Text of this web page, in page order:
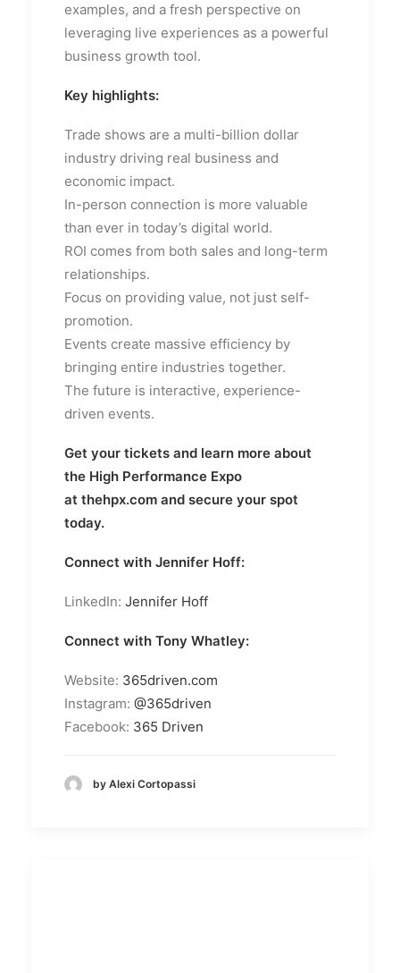
examples, and a fresh perspective on
leveraging live experiences as a powerful
business growth tool.
Key highlights:
Trade shows are a multi-billion dollar
industry driving real business and
economic impact.
In-person connection is more valuable
than ever in today’s digital world.
ROI comes from both sales and long-term
relationships.
Focus on providing value, not just self-
promotion.
Events create massive efficiency by
bringing entire industries together.
The future is interactive, experience-
driven events.
Get your tickets and learn more about
the High Performance Expo
at thehpx.com and secure your spot
today.
Connect with Jennifer Hoff:
LinkedIn: Jennifer Hoff
Connect with Tony Whatley:
Website: 365driven.com
Instagram: @365driven
Facebook: 365 Driven
by Alexi Cortopassi